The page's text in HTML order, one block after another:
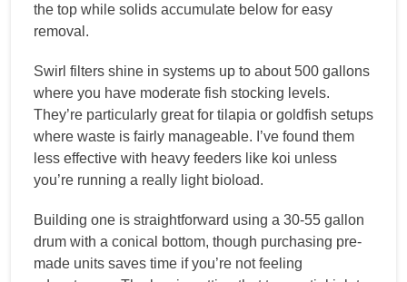
the top while solids accumulate below for easy
removal.
Swirl filters shine in systems up to about 500 gallons
where you have moderate fish stocking levels.
They’re particularly great for tilapia or goldfish setups
where waste is fairly manageable. I’ve found them
less effective with heavy feeders like koi unless
you’re running a really light bioload.
Building one is straightforward using a 30-55 gallon
drum with a conical bottom, though purchasing pre-
made units saves time if you’re not feeling